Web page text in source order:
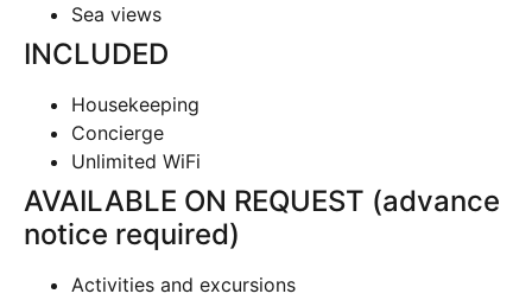
Sea views
INCLUDED
Housekeeping
Concierge
Unlimited WiFi
AVAILABLE ON REQUEST (advance
notice required)
Activities and excursions